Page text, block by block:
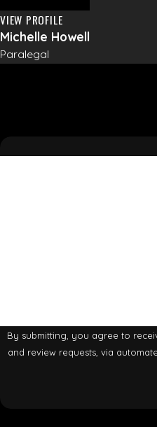
VIEW PROFILE
Michelle Howell
Paralegal
By submitting, you agree to
and review requests, via automated technology. Consent is not a condition of purchase. Msg & data rates may apply.